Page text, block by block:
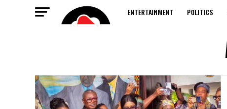
ENTERTAINMENT POLITICS